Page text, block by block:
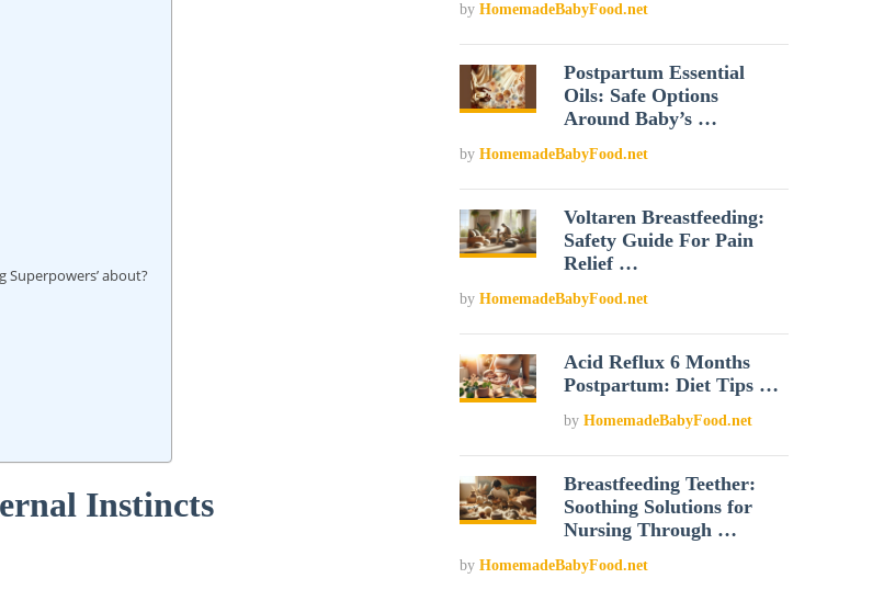
Superpowers’ about?
Instincts
by HomemadeBabyFood.net
Postpartum Essential
Oils: Safe Options
Around Baby’s …
by HomemadeBabyFood.net
Voltaren Breastfeeding:
Safety Guide For Pain
Relief …
by HomemadeBabyFood.net
Acid Reflux 6 Months
Postpartum: Diet Tips …
byHomemadeBabyFood.net
Breastfeeding Teether:
Soothing Solutions for
Nursing Through …
by HomemadeBabyFood.net